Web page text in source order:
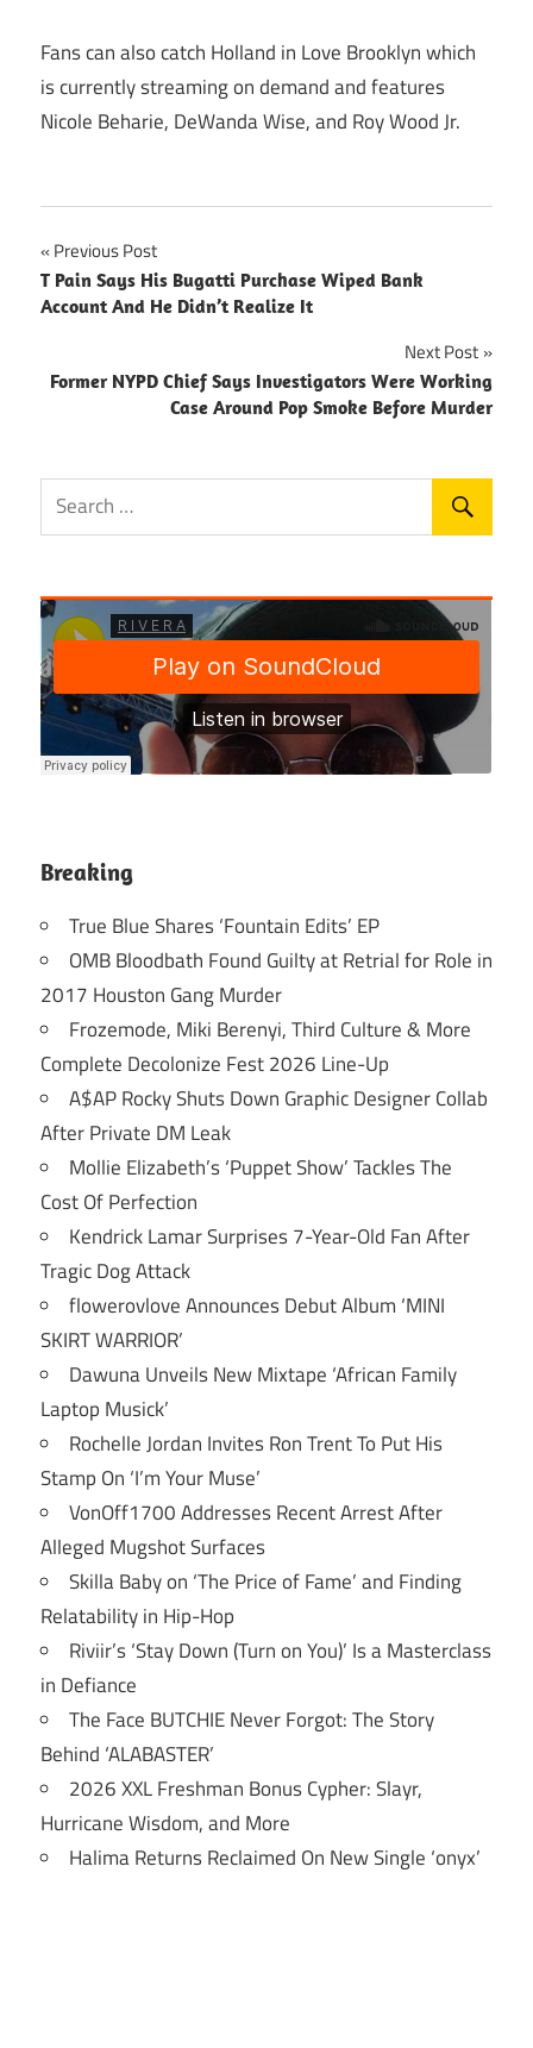
Fans can also catch Holland in Love Brooklyn which
is currently streaming on demand and features
Nicole Beharie, DeWanda Wise, and Roy Wood Jr.
Post
navigation
Previous Post
T Pain Says His Bugatti Purchase Wiped Bank
Account And He Didn’t Realize It
Next Post
Former NYPD Chief Says Investigators Were Working
Case Around Pop Smoke Before Murder
Breaking
True Blue Shares ‘Fountain Edits’ EP
OMB Bloodbath Found Guilty at Retrial for Role in
2017 Houston Gang Murder
Frozemode, Miki Berenyi, Third Culture & More
Complete Decolonize Fest 2026 Line-Up
A$AP Rocky Shuts Down Graphic Designer Collab
After Private DM Leak
Mollie Elizabeth’s ‘Puppet Show’ Tackles The
Cost Of Perfection
Kendrick Lamar Surprises 7-Year-Old Fan After
Tragic Dog Attack
flowerovlove Announces Debut Album ‘MINI
SKIRT WARRIOR’
Dawuna Unveils New Mixtape ‘African Family
Laptop Musick’
Rochelle Jordan Invites Ron Trent To Put His
Stamp On ‘I’m Your Muse’
VonOff1700 Addresses Recent Arrest After
Alleged Mugshot Surfaces
Skilla Baby on ‘The Price of Fame’ and Finding
Relatability in Hip-Hop
Riviir’s ‘Stay Down (Turn on You)’ Is a Masterclass
in Defiance
The Face BUTCHIE Never Forgot: The Story
Behind ‘ALABASTER’
2026 XXL Freshman Bonus Cypher: Slayr,
Hurricane Wisdom, and More
Halima Returns Reclaimed On New Single ‘onyx’